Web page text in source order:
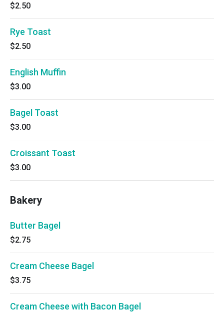
$2.50
Rye Toast
$2.50
English Muffin
$3.00
Bagel Toast
$3.00
Croissant Toast
$3.00
Bakery
Butter Bagel
$2.75
Cream Cheese Bagel
$3.75
Cream Cheese with Bacon Bagel